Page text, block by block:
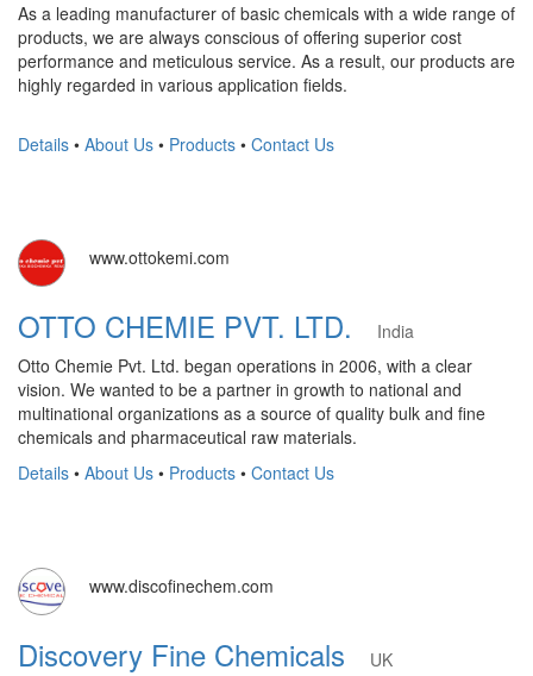
As a leading manufacturer of basic chemicals with a wide range of
products, we are always conscious of offering superior cost
performance and meticulous service. As a result, our products are
highly regarded in various application fields.
Details • About Us • Products • Contact Us
www.ottokemi.com
OTTO CHEMIE PVT. LTD.
India
Otto Chemie Pvt. Ltd. began operations in 2006, with a clear
vision. We wanted to be a partner in growth to national and
multinational organizations as a source of quality bulk and fine
chemicals and pharmaceutical raw materials.
Details • About Us • Products • Contact Us
www.discofinechem.com
Discovery Fine Chemicals
UK